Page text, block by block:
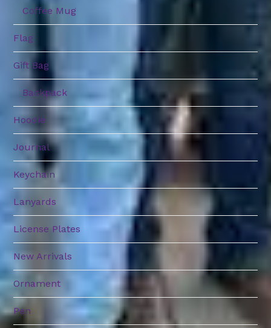
Coffee Mug
Flag
Gift Bag
Backpack
Hoodie
Journal
Keychain
Lanyards
License Plates
New Arrivals
Ornament
Pen